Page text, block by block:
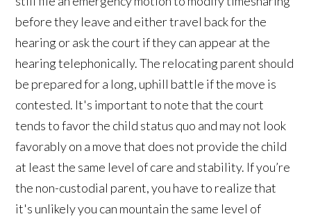
before they leave and either travel back for the
hearing or ask the court if they can appear at the
hearing telephonically. The relocating parent should
be prepared for a long, uphill battle if the move is
contested. It's important to note that the court
tends to favor the child status quo and may not look
favorably on a move that does not provide the child
at least the same level of care and stability. If you’re
the non-custodial parent, you have to realize that
it's unlikely you can mountain the same level of